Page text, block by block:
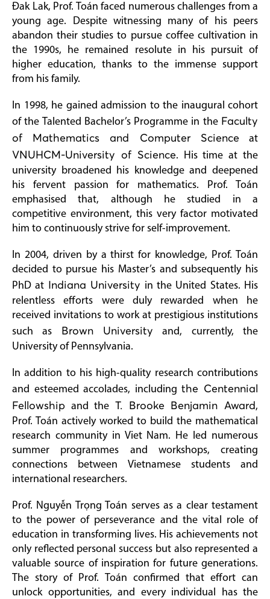
Đak Lak, Prof. Toán faced numerous challenges from a
young age. Despite witnessing many of his peers
abandon their studies to pursue coffee cultivation in
the 1990s, he remained resolute in his pursuit of
higher education, thanks to the immense support
from his family.
In 1998, he gained admission to the inaugural cohort
of the Talented Bachelor’s Programme in the Faculty
of Mathematics and Computer Science at
VNUHCM-University of Science. His time at the
university broadened his knowledge and deepened
his fervent passion for mathematics. Prof. Toán
emphasised that, although he studied in a
competitive environment, this very factor motivated
him to continuously strive for self-improvement.
In 2004, driven by a thirst for knowledge, Prof. Toán
decided to pursue his Master’s and subsequently his
PhD at
Indiana University in the United States. His
relentless efforts were duly rewarded when he
received invitations to work at prestigious institutions
such as
Brown University and, currently, the
University of Pennsylvania.
In addition to his high-quality research contributions
and esteemed accolades, includingthe Centennial
Fellowship and the T. Brooke Benjamin Award,
Prof. Toán actively worked to build the mathematical
research community in Viet Nam. He led numerous
summer programmes and workshops, creating
connections between Vietnamese students and
international researchers.
Prof. Nguyễn Trọng Toán serves as a clear testament
to the power of perseverance and the vital role of
education in transforming lives. His achievements not
only reflected personal success but also represented a
valuable source of inspiration for future generations.
The story of Prof. Toán confirmed that effort can
unlock opportunities, and every individual has the